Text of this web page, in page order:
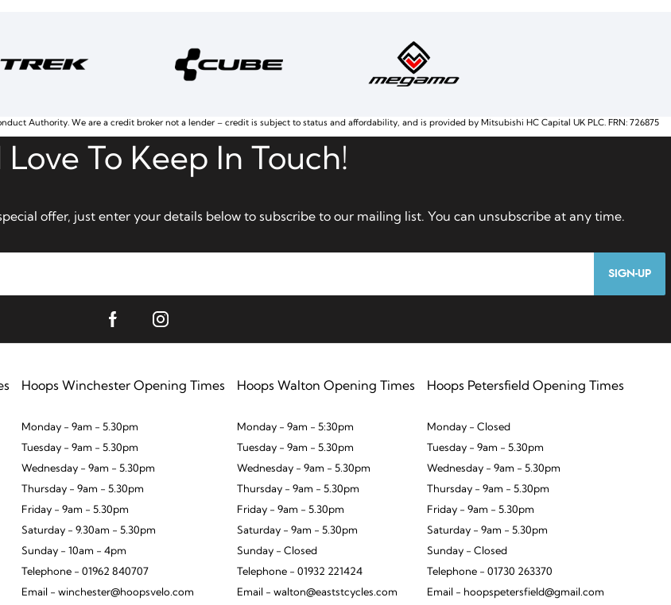
SIGN-UP
Hoops Winchester Opening Times
Monday - 9am - 5.30pm
Tuesday - 9am - 5.30pm
Wednesday - 9am - 5.30pm
Thursday - 9am - 5.30pm
Friday - 9am - 5.30pm
Saturday - 9.30am - 5.30pm
Sunday - 10am - 4pm
Telephone - 01962 840707
Email - winchester@hoopsvelo.com
Hoops Walton Opening Times
Monday - 9am - 5:30pm
Tuesday - 9am - 5.30pm
Wednesday - 9am - 5.30pm
Thursday - 9am - 5.30pm
Friday - 9am - 5.30pm
Saturday - 9am - 5.30pm
Sunday - Closed
Telephone - 01932 221424
Email - walton@eaststcycles.com
Hoops Petersfield Opening Times
Monday - Closed
Tuesday - 9am - 5.30pm
Wednesday - 9am - 5.30pm
Thursday - 9am - 5.30pm
Friday - 9am - 5.30pm
Saturday - 9am - 5.30pm
Sunday - Closed
Telephone - 01730 263370
Email - hoopspetersfield@gmail.com
Authority. We are a credit broker not a lender – credit is subject to status and affordability, and is provided by Mitsubishi HC Capital UK PLC. FRN: 726875